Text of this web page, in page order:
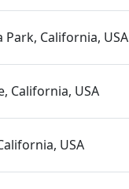
Park, California, USA
California, USA
USA